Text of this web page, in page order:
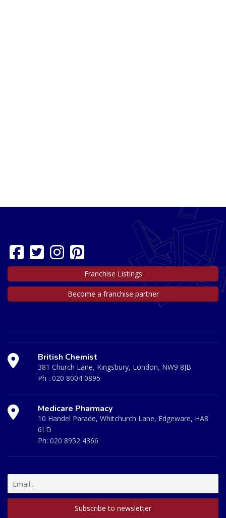
Franchise Listings
Become a franchise partner
British Chemist
381 Church Lane, Kingsbury, London, NW9 8JB
Ph : 020 8004 0895
Medicare Pharmacy
10 Handel Parade, Whitchurch Lane, Edgeware, HA8
6LD
Ph: 020 8952 4366